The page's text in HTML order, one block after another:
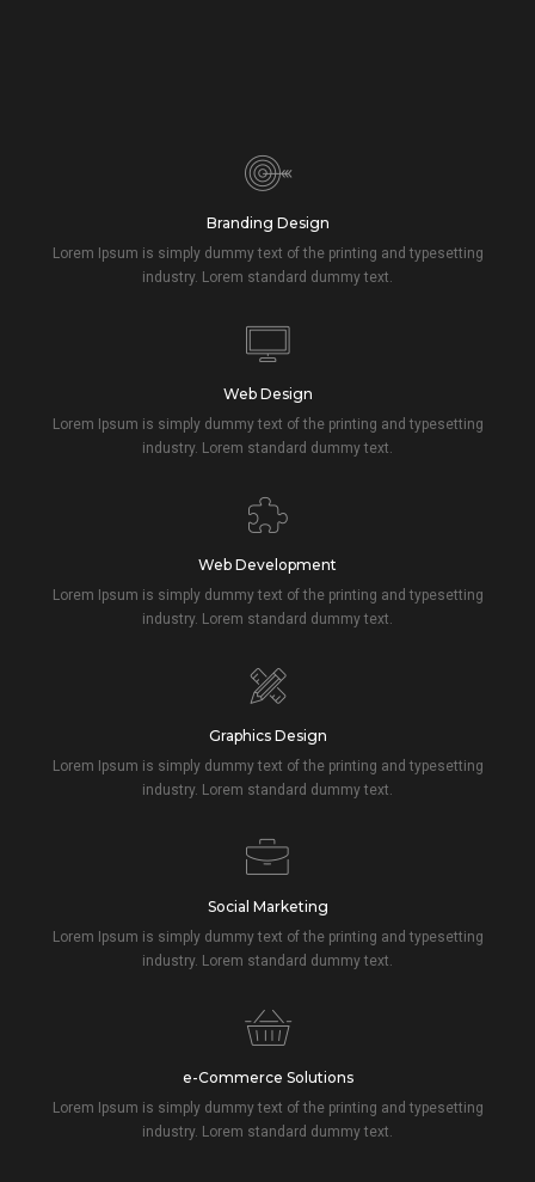
Branding Design
Lorem Ipsum is simply dummy text of the printing and typesetting
industry. Lorem standard dummy text.
Web Design
Lorem Ipsum is simply dummy text of the printing and typesetting
industry. Lorem standard dummy text.
Web Development
Lorem Ipsum is simply dummy text of the printing and typesetting
industry. Lorem standard dummy text.
Graphics Design
Lorem Ipsum is simply dummy text of the printing and typesetting
industry. Lorem standard dummy text.
Social Marketing
Lorem Ipsum is simply dummy text of the printing and typesetting
industry. Lorem standard dummy text.
e-Commerce Solutions
Lorem Ipsum is simply dummy text of the printing and typesetting
industry. Lorem standard dummy text.